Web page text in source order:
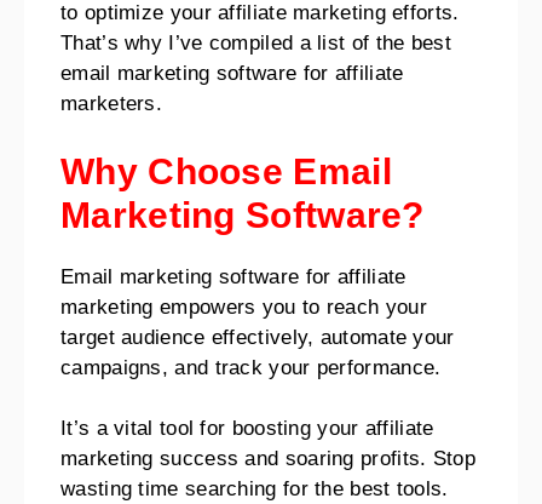
to optimize your affiliate marketing efforts.
That’s why I’ve compiled a list of the best
email marketing software for affiliate
marketers.
Why Choose Email
Marketing Software?
Email marketing software for affiliate
marketing empowers you to reach your
target audience effectively, automate your
campaigns, and track your performance.
It’s a vital tool for boosting your affiliate
marketing success and soaring profits. Stop
wasting time searching for the best tools.